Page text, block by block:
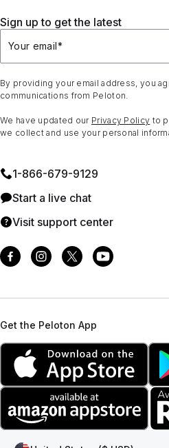
Sign up to get the latest
Your email*
By providing your email address, you
communications from Peloton.
We have updated our Privacy Policy to
we collect and use your personal
1⁠-⁠866⁠-⁠679⁠-⁠9129
Start a live chat
Visit support center
Get the Peloton App